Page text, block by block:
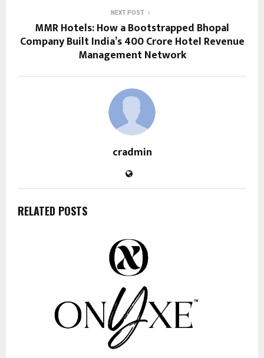
NEXT POST
MMR Hotels: How a Bootstrapped Bhopal
Company Built India’s ₹400 Crore Hotel Revenue
Management Network
cradmin
RELATED POSTS